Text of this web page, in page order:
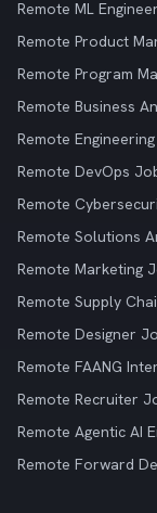
Remote ML
Remote Product
Remote Program
Remote Business
Remote
Remote DevOps
Remote
Remote Solutions
Remote Marketing
Remote Supply
Remote Designer
Remote FAANG
Remote Recruiter
Remote Agentic AI
Remote Forward